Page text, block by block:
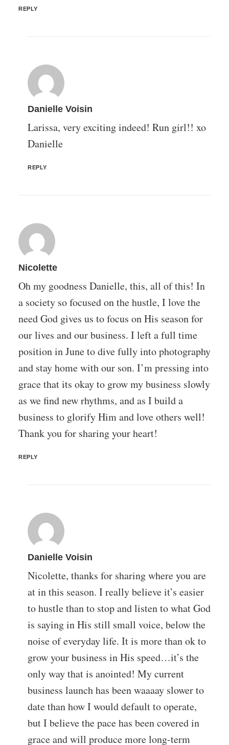
REPLY
Danielle Voisin
Larissa, very exciting indeed! Run girl!! xo
Danielle
REPLY
Nicolette
Oh my goodness Danielle, this, all of this! In
a society so focused on the hustle, I love the
need God gives us to focus on His season for
our lives and our business. I left a full time
position in June to dive fully into photography
and stay home with our son. I’m pressing into
grace that its okay to grow my business slowly
as we find new rhythms, and as I build a
business to glorify Him and love others well!
Thank you for sharing your heart!
REPLY
Danielle Voisin
Nicolette, thanks for sharing where you are
at in this season. I really believe it’s easier
to hustle than to stop and listen to what God
is saying in His still small voice, below the
noise of everyday life. It is more than ok to
grow your business in His speed…it’s the
only way that is anointed! My current
business launch has been waaaay slower to
date than how I would default to operate,
but I believe the pace has been covered in
grace and will produce more long-term